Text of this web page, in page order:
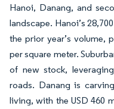
Hanoi, Danang, and
landscape. Hanoi’s
the prior year’s volume,
per square meter.
of new stock,
roads. Danang is
living, with the USD 460